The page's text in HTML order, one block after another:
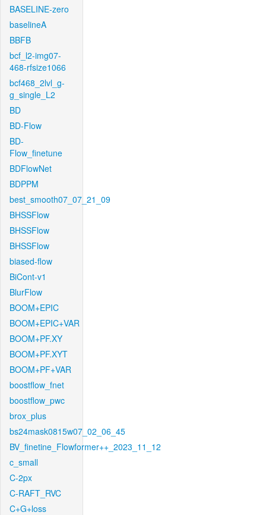
BASELINE-zero
baselineA
BBFB
bcf_l2-img07-
468-rfsize1066
bcf468_2lvl_g-
g_single_L2
BD
BD-Flow
BD-
Flow_finetune
BDFlowNet
BDPPM
best_smooth07_07_21_09
BHSSFlow
BHSSFlow
BHSSFlow
biased-flow
BiCont-v1
BlurFlow
BOOM+EPIC
BOOM+EPIC+VAR
BOOM+PF.XY
BOOM+PF.XYT
BOOM+PF+VAR
boostflow_fnet
boostflow_pwc
brox_plus
bs24mask0815w07_02_06_45
BV_finetine_Flowformer++_2023_11_12
c_small
C-2px
C-RAFT_RVC
C+G+loss